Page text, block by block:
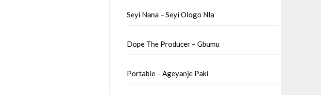
Seyi Nana – Seyi Ologo Nla
Dope The Producer – Gbumu
Portable – Ageyanje Paki